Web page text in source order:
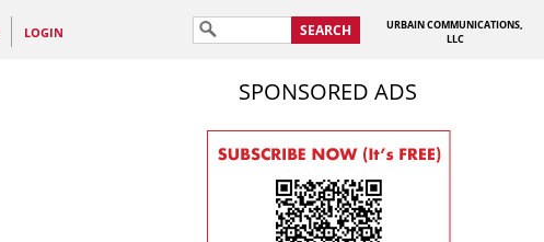
LOGIN SEARCH
URBAIN COMMUNICATIONS,
LLC
SPONSORED ADS